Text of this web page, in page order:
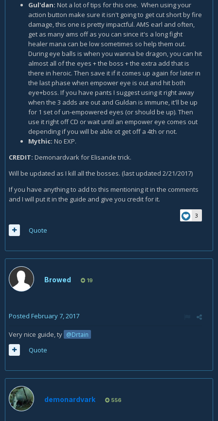
Gul'dan: Not a lot of tips for this one. When using your
action button make sure it isn't going to get cut short by fire
damage, this one is pretty impactful. AMS earl and often,
get as many ams off as you can since it's a long fight
healer mana can be low sometimes so help them out.
During eye balls is when you wanna be dragon, you can hit
almost all of the eyes + the boss + the extra add that is
there in heroic. Then save it if it comes up again for later in
the last phase when empower eye is out and hit both
eye+boss. If you have pants I suggest using it right away
when the 3 adds are out and Guldan is immune, it'll be up
for 1 set of un-empowered eyes (or should be up). Then
use it right off CD or wait until an empower eye comes out
depending if you will be able ot get off a 4th or not.
Mythic: No EXP.
CREDIT: Demonardvark for Elisande trick.
Will be updated as I kill all the bosses. (last updated 2/21/2017)
If you have anything to add to this mentioning it in the comments
and I will put it in the guide and give you credit for it.
3
Quote
Browed 19
Posted February 7, 2017
Very nice guide, ty @Drtain
Quote
demonardvark 556